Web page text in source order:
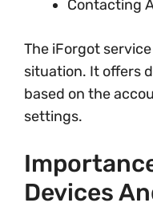
Contacting
The iForgot
situation. It offers
based on the
settings.
Devices